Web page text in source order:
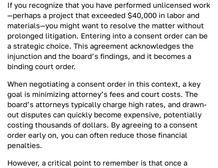
If you recognize that you have performed unlicensed work
—perhaps a project that exceeded $40,000 in labor and
materials—you might want to resolve the matter without
prolonged litigation. Entering into a consent order can be
a strategic choice. This agreement acknowledges the
injunction and the board’s findings, and it becomes a
binding court order.
When negotiating a consent order in this context, a key
goal is minimizing attorney’s fees and court costs. The
board’s attorneys typically charge high rates, and drawn-
out disputes can quickly become expensive, potentially
costing thousands of dollars. By agreeing to a consent
order early on, you can often reduce those financial
penalties.
However, a critical point to remember is that once a